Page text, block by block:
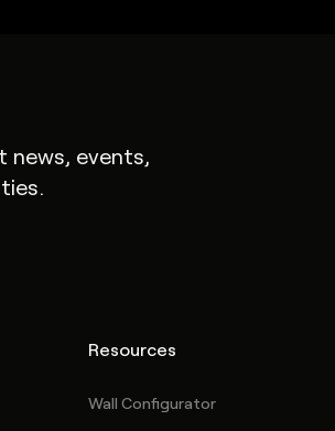
news, events,
Resources
Wall Configurator